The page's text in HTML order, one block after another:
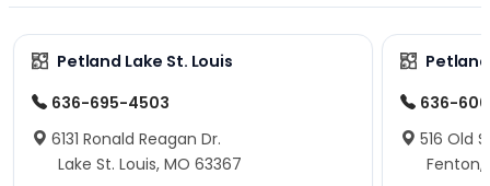
Petland Lake St. Louis
636-695-4503
6131 Ronald Reagan Dr.
Lake St. Louis, MO 63367
636-
516 Old
Fenton,